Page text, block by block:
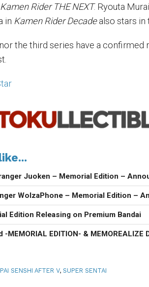
Kamen Rider THE NEXT. Ryouta
in Kamen Rider Decadealso stars in
the third series have a confirmed
Juoken – Memorial Edition –
WolzaPhone – Memorial Edition –
Edition Releasing on Premium Bandai
MEMORIAL EDITION- & MEMOREALIZE
SENSHI AFTER V,SUPER SENTAI